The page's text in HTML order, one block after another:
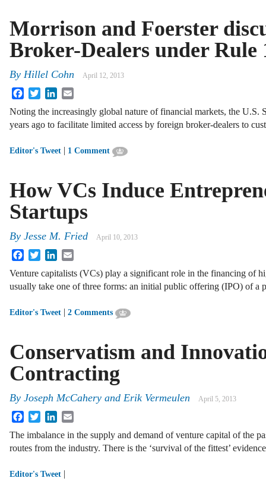
Morrison and Foerster
Broker-Dealers under Rule
By Hillel Cohn April 12, 2013
FacebookTwitterLinkedIn
Noting the increasingly global nature of financial markets, the U.S.
years ago to facilitate limited access by foreign broker-dealers to
Editor's Tweet | 1 Comment
How VCs Induce
Startups
By Jesse M. Fried April 10, 2013
FacebookTwitterLinkedIn
Venture capitalists (VCs) play a significant role in the financing of
usually take one of three forms: an initial public offering (IPO) of a
Editor's Tweet | 2 Comments
Conservatism and
Contracting
By Joseph McCahery and Erik Vermeulen April 5, 2013
FacebookTwitterLinkedIn
The imbalance in the supply and demand of venture capital of the
routes from the industry. There is the ‘survival of the fittest’
Editor's Tweet |